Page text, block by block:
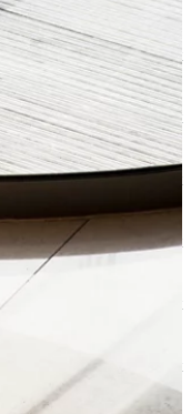
chevron_right
chevron_right
chevron_right
chevron_right
chevron_right